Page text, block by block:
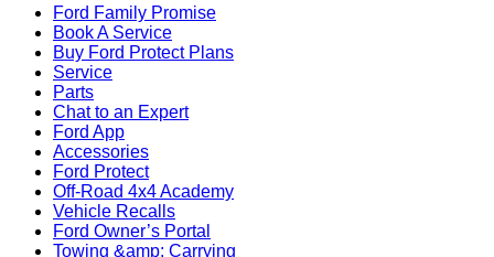
Ford Family Promise
Book A Service
Buy Ford Protect Plans
Service
Parts
Chat to an Expert
Ford App
Accessories
Ford Protect
Off-Road 4x4 Academy
Vehicle Recalls
Ford Owner’s Portal
Towing &amp; Carrying